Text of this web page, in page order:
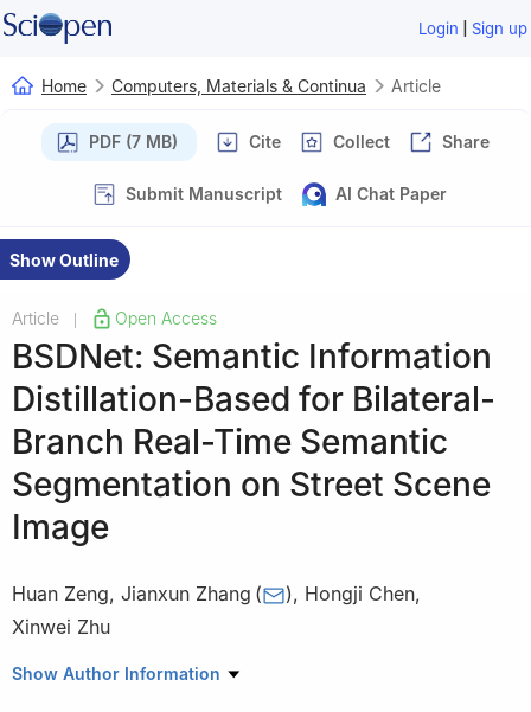
Login | Sign up
Home Computers, Materials & Continua Article
PDF (7 MB) Cite Collect Share
Submit Manuscript AI Chat Paper
Show Outline
Article Open Access
BSDNet: Semantic Information
Distillation-Based for Bilateral-
Branch Real-Time Semantic
Segmentation on Street Scene
Image
Huan Zeng, Jianxun Zhang ( ), Hongji Chen,
Xinwei Zhu
Department of Computer Science and Engineering, Chongqing
Show Author Information